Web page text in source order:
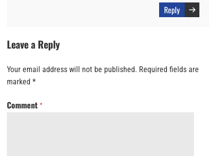
Reply
Leave a Reply
Your email address will not be published. Required fields are
marked *
Comment *